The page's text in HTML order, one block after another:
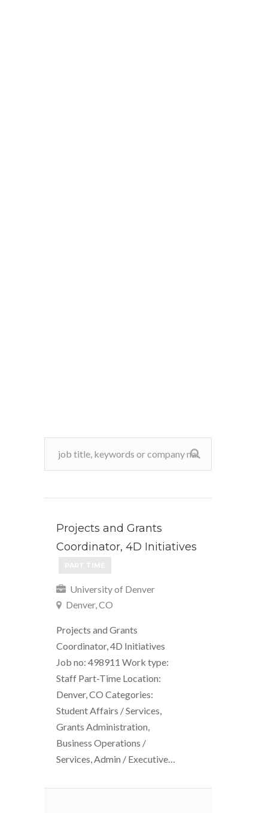
Projects and Grants
Coordinator, 4D Initiatives
University of Denver
Denver, CO
Projects and Grants
Coordinator, 4D Initiatives
Job no: 498911 Work type:
Staff Part-Time Location:
Denver, CO Categories:
Student Affairs / Services,
Grants Administration,
Business Operations /
Services, Admin / Executive…